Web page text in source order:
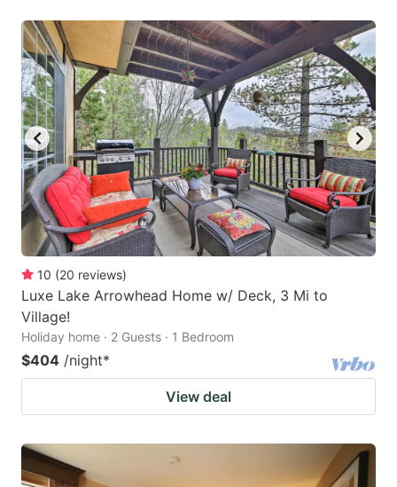
10 (20 reviews)
Luxe Lake Arrowhead Home w/ Deck, 3 Mi to
Village!
Holiday home · 2 Guests · 1 Bedroom
$404 /night*
View deal